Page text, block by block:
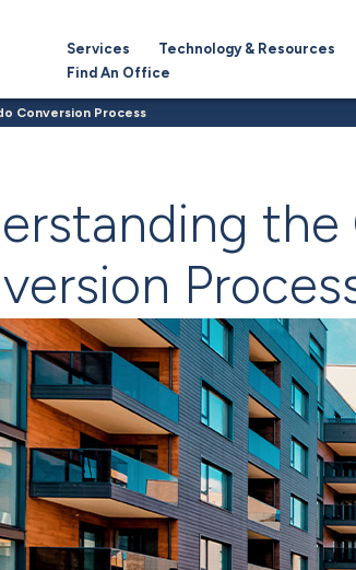
Services Technology & Resources
Find An Office
Conversion Process
the